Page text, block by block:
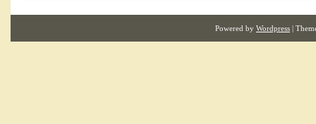
Powered by Wordpress |